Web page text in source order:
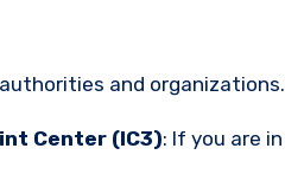
and
Center (IC3): If you are